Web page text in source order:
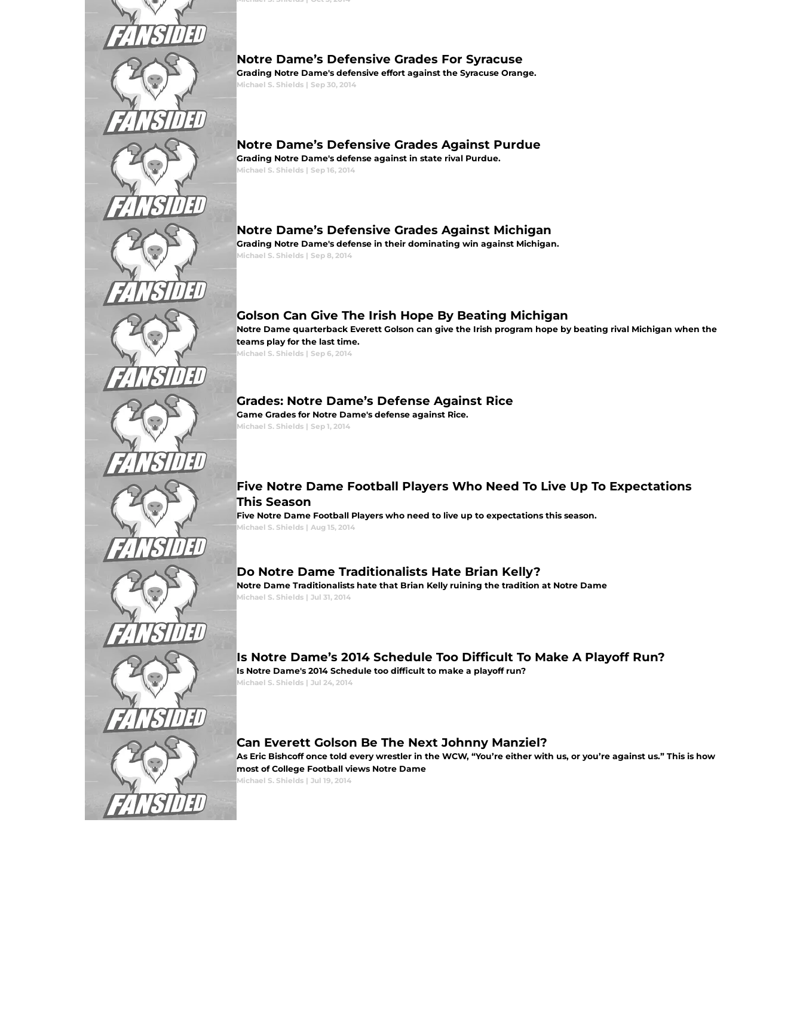
Notre Dame’s Defensive Grades For Syracuse
Grading Notre Dame's defensive effort against the Syracuse Orange.
Michael S. Shields | Sep 30, 2014
Notre Dame’s Defensive Grades Against Purdue
Grading Notre Dame's defense against in state rival Purdue.
Michael S. Shields | Sep 16, 2014
Notre Dame’s Defensive Grades Against Michigan
Grading Notre Dame's defense in their dominating win against Michigan.
Michael S. Shields | Sep 8, 2014
Golson Can Give The Irish Hope By Beating Michigan
Notre Dame quarterback Everett Golson can give the Irish program hope by beating rival Michigan when the
teams play for the last time.
Michael S. Shields | Sep 6, 2014
Grades: Notre Dame’s Defense Against Rice
Game Grades for Notre Dame's defense against Rice.
Michael S. Shields | Sep 1, 2014
Five Notre Dame Football Players Who Need To Live Up To Expectations
This Season
Five Notre Dame Football Players who need to live up to expectations this season.
Michael S. Shields | Aug 15, 2014
Do Notre Dame Traditionalists Hate Brian Kelly?
Notre Dame Traditionalists hate that Brian Kelly ruining the tradition at Notre Dame
Michael S. Shields | Jul 31, 2014
Is Notre Dame’s 2014 Schedule Too Difficult To Make A Playoff Run?
Is Notre Dame's 2014 Schedule too difficult to make a playoff run?
Michael S. Shields | Jul 24, 2014
Can Everett Golson Be The Next Johnny Manziel?
As Eric Bishcoff once told every wrestler in the WCW, “You’re either with us, or you’re against us.” This is how
most of College Football views Notre Dame
Michael S. Shields | Jul 19, 2014